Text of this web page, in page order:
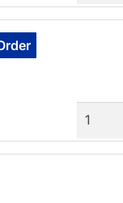
Quantity